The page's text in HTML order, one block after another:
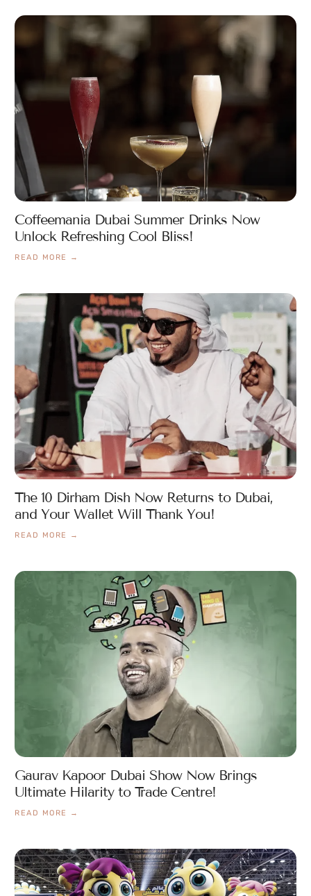
Coffeemania Dubai Summer Drinks Now
Unlock Refreshing Cool Bliss!
READ MORE →
The 10 Dirham Dish Now Returns to Dubai,
and Your Wallet Will Thank You!
READ MORE →
Gaurav Kapoor Dubai Show Now Brings
Ultimate Hilarity to Trade Centre!
READ MORE →